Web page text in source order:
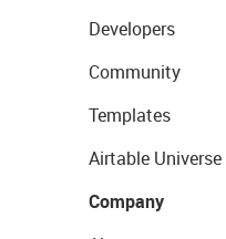
Developers
Community
Templates
Airtable Universe
Company